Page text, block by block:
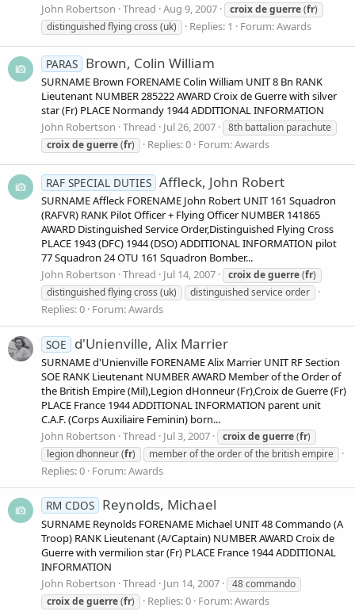
John Robertson Thread Aug 9, 2007 croixdeguerre(fr)
distinguished flying cross (uk)
Replies: 1 Forum:Awards
PARAS Brown, Colin William
SURNAME Brown FORENAME Colin William UNIT 8 Bn RANK
Lieutenant NUMBER 285222 AWARD Croix de Guerre with silver
star (Fr) PLACE Normandy 1944 ADDITIONAL INFORMATION
John Robertson Thread Jul 26, 2007
8th battalion parachute
croixdeguerre(fr) Replies: 0 Forum:Awards
RAF SPECIAL DUTIES Affleck, John Robert
SURNAME Affleck FORENAME John Robert UNIT 161 Squadron
(RAFVR) RANK Pilot Officer + Flying Officer NUMBER 141865
AWARD Distinguished Service Order,Distinguished Flying Cross
PLACE 1943 (DFC) 1944 (DSO) ADDITIONAL INFORMATION pilot
77 Squadron 24 OTU 161 Squadron Bomber...
John Robertson Thread Jul 14, 2007 croixdeguerre(fr)
distinguished flying cross (uk)
distinguished service order
Replies: 0 Forum:Awards
SOE d'Unienville, Alix Marrier
SURNAME d'Unienville FORENAME Alix Marrier UNIT RF Section
SOE RANK Lieutenant NUMBER AWARD Member of the Order of
the British Empire (Mil),Legion dHonneur (Fr),Croix de Guerre (Fr)
PLACE France 1944 ADDITIONAL INFORMATION parent unit
C.A.F. (Corps Auxiliaire Feminin) born...
John Robertson Thread Jul 3, 2007 croixdeguerre(fr)
legion dhonneur (fr) member of the order of the british empire
Replies: 0 Forum:Awards
RM CDOS Reynolds, Michael
SURNAME Reynolds FORENAME Michael UNIT 48 Commando (A
Troop) RANK Lieutenant (A/Captain) NUMBER AWARD Croix de
Guerre with vermilion star (Fr) PLACE France 1944 ADDITIONAL
INFORMATION
John Robertson Thread Jun 14, 2007
48 commando
croixdeguerre(fr) Replies: 0 Forum:Awards